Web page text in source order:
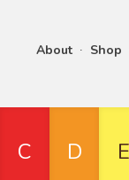
About ∙ Shop